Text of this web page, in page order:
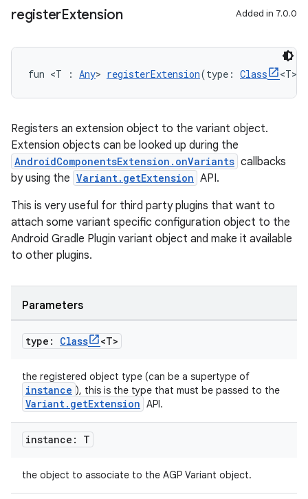
registerExtension Added in 7.0.0
fun <T : Any> registerExtension(type: Class
Registers an extension object to the variant object.
Extension objects can be looked up during the
AndroidComponentsExtension.onVariants callbacks
by using the Variant.getExtension API.
This is very useful for third party plugins that want to
attach some variant specific configuration object to the
Android Gradle Plugin variant object and make it available
to other plugins.
Parameters
type: Class <T>
the registered object type (can be a supertype of
instance ), this is the type that must be passed to the
Variant.getExtension API.
instance: T
the object to associate to the AGP Variant object.